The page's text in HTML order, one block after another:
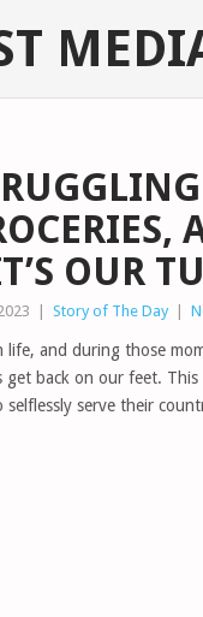
OUR
Story of The Day
life, and during those
get back on our feet.
selflessly serve their